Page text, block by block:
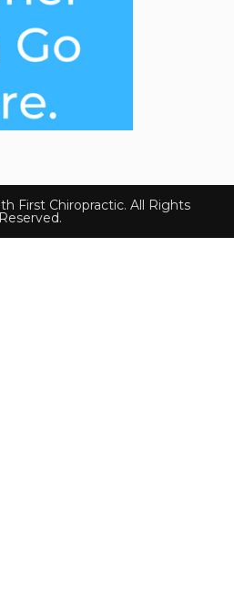
First Chiropractic. All Rights
Reserved.